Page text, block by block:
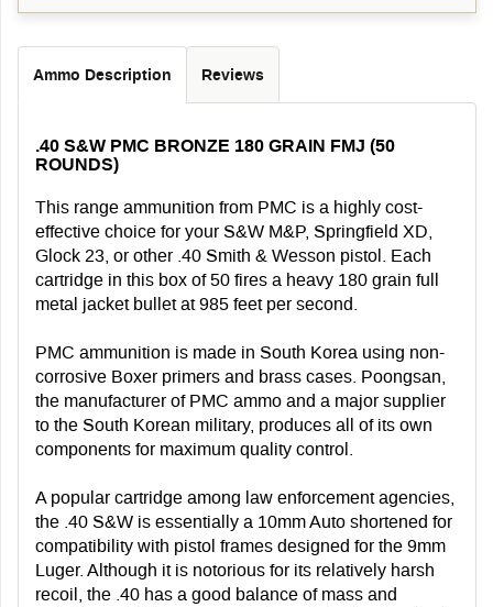
Ammo Description Reviews
.40 S&W PMC BRONZE 180 GRAIN FMJ (50
ROUNDS)
This range ammunition from PMC is a highly cost-
effective choice for your S&W M&P, Springfield XD,
Glock 23, or other .40 Smith & Wesson pistol. Each
cartridge in this box of 50 fires a heavy 180 grain full
metal jacket bullet at 985 feet per second.
PMC ammunition is made in South Korea using non-
corrosive Boxer primers and brass cases. Poongsan,
the manufacturer of PMC ammo and a major supplier
to the South Korean military, produces all of its own
components for maximum quality control.
A popular cartridge among law enforcement agencies,
the .40 S&W is essentially a 10mm Auto shortened for
compatibility with pistol frames designed for the 9mm
Luger. Although it is notorious for its relatively harsh
recoil, the .40 has a good balance of mass and